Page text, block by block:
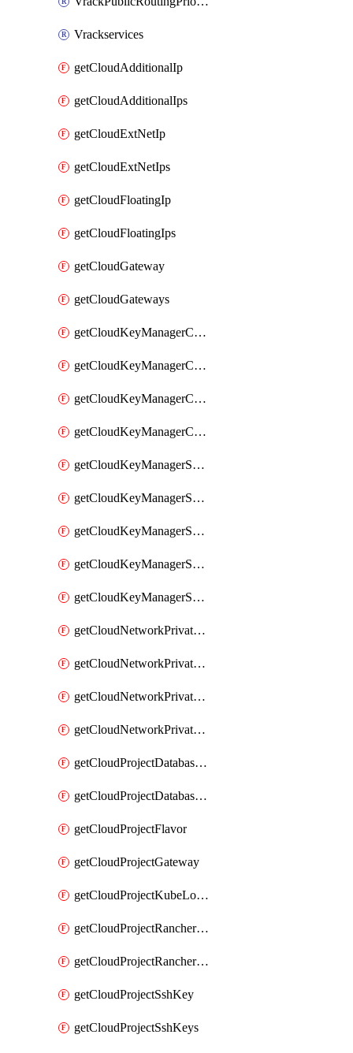
Vrackservices
getCloudAdditionalIp
getCloudAdditionalIps
getCloudExtNetIp
getCloudExtNetIps
getCloudFloatingIp
getCloudFloatingIps
getCloudGateway
getCloudGateways
getCloudKeyManagerContainer
getCloudKeyManagerContainerConsumer
getCloudKeyManagerContainerConsumers
getCloudKeyManagerContainers
getCloudKeyManagerSecret
getCloudKeyManagerSecretConsumer
getCloudKeyManagerSecretConsumers
getCloudKeyManagerSecretPayload
getCloudKeyManagerSecrets
getCloudNetworkPrivateVrack
getCloudNetworkPrivateVrackSubnet
getCloudNetworkPrivateVrackSubnets
getCloudNetworkPrivateVracks
getCloudProjectDatabaseClickhouseUser
getCloudProjectDatabaseValkeyUser
getCloudProjectFlavor
getCloudProjectGateway
getCloudProjectKubeLogSubscription
getCloudProjectRancherCapabilitiesPlan
getCloudProjectRancherCapabilitiesVersion
getCloudProjectSshKey
getCloudProjectSshKeys